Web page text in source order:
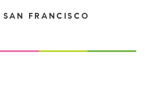
FRANCISCO